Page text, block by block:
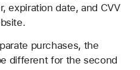
expiration date, and CVV
purchases, the
different for the second